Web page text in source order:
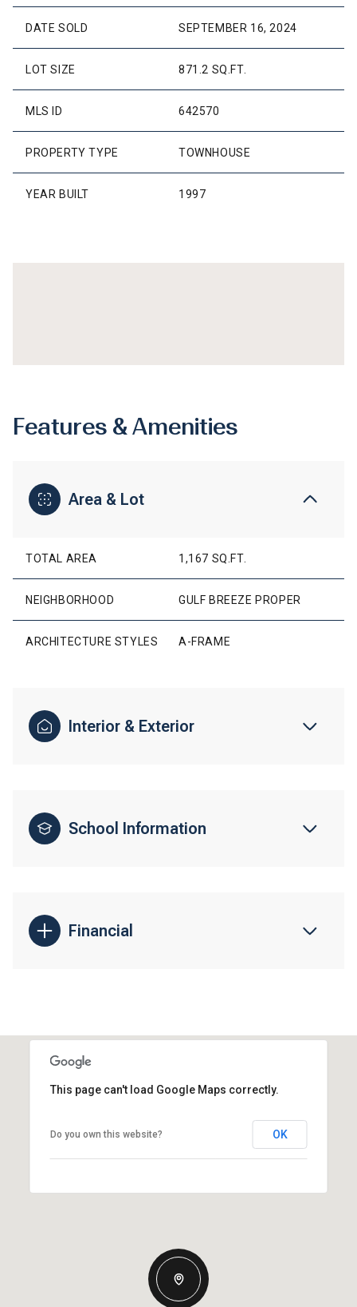
DATE SOLD SEPTEMBER 16, 2024
LOT SIZE 871.2 SQ.FT.
MLS ID 642570
PROPERTY TYPE TOWNHOUSE
YEAR BUILT 1997
Features & Amenities
Area & Lot
TOTAL AREA 1,167 SQ.FT.
NEIGHBORHOOD GULF BREEZE PROPER
ARCHITECTURE STYLES A-FRAME
Interior & Exterior
School Information
Financial
This page can't load Google Maps correctly.
Do you own this website? OK